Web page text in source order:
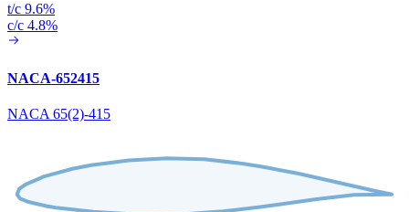
t/c 9.6%
c/c 4.8%
NACA-652415
NACA 65(2)-415